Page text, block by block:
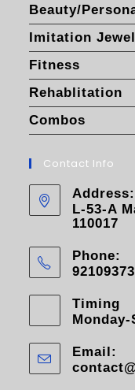
Beauty/
Imitation
Fitness
Rehablitation
Combos
Contact Info
Address:
L-53-A
110017
Phone:
Timing
Monday-
Email: